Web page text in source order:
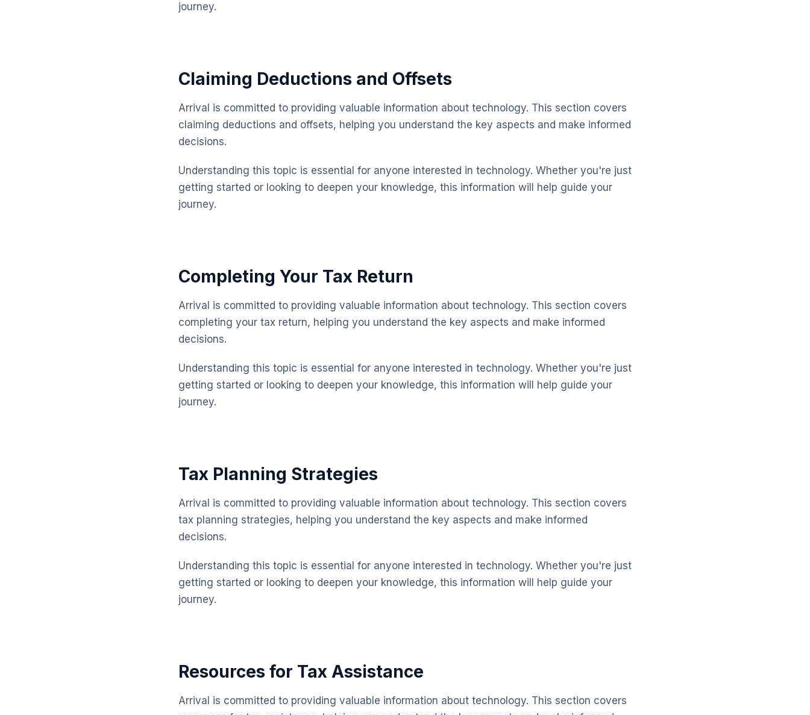
journey.
Claiming Deductions and Offsets
Arrival is committed to providing valuable information about technology. This section covers
claiming deductions and offsets, helping you understand the key aspects and make informed
decisions.
Understanding this topic is essential for anyone interested in technology. Whether you're just
getting started or looking to deepen your knowledge, this information will help guide your
journey.
Completing Your Tax Return
Arrival is committed to providing valuable information about technology. This section covers
completing your tax return, helping you understand the key aspects and make informed
decisions.
Understanding this topic is essential for anyone interested in technology. Whether you're just
getting started or looking to deepen your knowledge, this information will help guide your
journey.
Tax Planning Strategies
Arrival is committed to providing valuable information about technology. This section covers
tax planning strategies, helping you understand the key aspects and make informed
decisions.
Understanding this topic is essential for anyone interested in technology. Whether you're just
getting started or looking to deepen your knowledge, this information will help guide your
journey.
Resources for Tax Assistance
Arrival is committed to providing valuable information about technology. This section covers